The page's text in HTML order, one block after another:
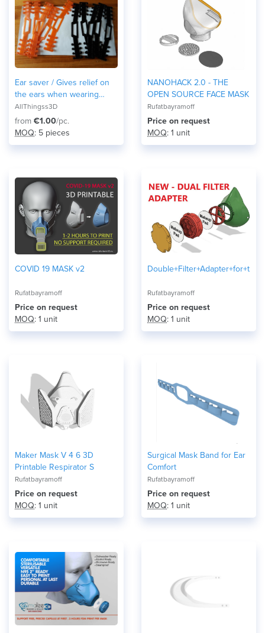
Ear saver / Gives relief on
the ears when wearing
masks
AllThingss3D
from €1.00/pc.
MOQ: 5 pieces
NANOHACK 2.0 - THE
OPEN SOURCE FACE MASK
Rufatbayramoff
Price on request
MOQ: 1 unit
COVID 19 MASK v2
Rufatbayramoff
Price on request
MOQ: 1 unit
Rufatbayramoff
Price on request
MOQ: 1 unit
Maker Mask V 4 6 3D
Printable Respirator S
Rufatbayramoff
Price on request
MOQ: 1 unit
Surgical Mask Band for Ear
Comfort
Rufatbayramoff
Price on request
MOQ: 1 unit